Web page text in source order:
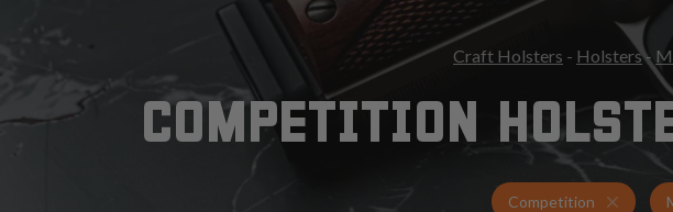
Craft Holsters - Holsters-
COMPETITION
Competition